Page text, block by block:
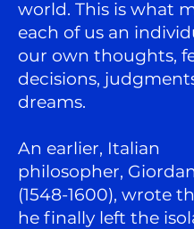
world. This is what
each of us an
our own thoughts,
decisions,
dreams.
An earlier, Italian
philosopher,
(1548-1600), wrote
he finally left the